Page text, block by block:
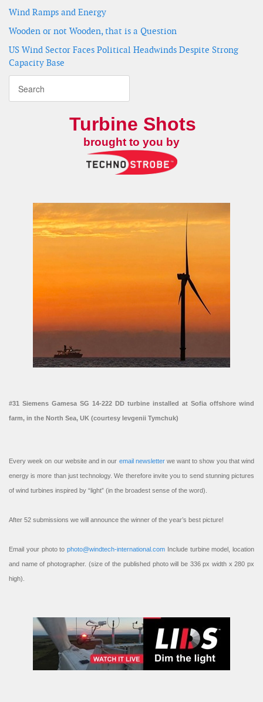
Wind Ramps and Energy
Wooden or not Wooden, that is a Question
US Wind Sector Faces Political Headwinds Despite Strong
Capacity Base
Turbine Shots
brought to you by
#31 Siemens Gamesa SG 14-222 DD turbine installed at Sofia offshore wind
farm, in the North Sea, UK (courtesy Ievgenii Tymchuk)
Every week on our website and in our email newsletterwe want to show you that wind
energy is more than just technology. We therefore invite you to send stunning pictures
of wind turbines inspired by “light” (in the broadest sense of the word).
After 52 submissions we will announce the winner of the year’s best picture!
Email your photo to photo@windtech-international.com Include turbine model, location
and name of photographer. (size of the published photo will be 336 px width x 280 px
high).